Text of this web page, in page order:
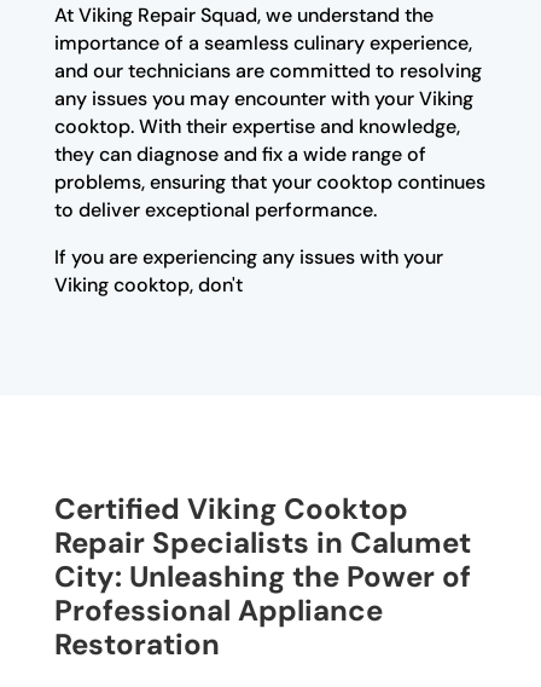
At Viking Repair Squad, we understand the
importance of a seamless culinary experience,
and our technicians are committed to resolving
any issues you may encounter with your Viking
cooktop. With their expertise and knowledge,
they can diagnose and fix a wide range of
problems, ensuring that your cooktop continues
to deliver exceptional performance.
If you are experiencing any issues with your
Viking cooktop, don't
Certified Viking Cooktop
Repair Specialists in Calumet
City: Unleashing the Power of
Professional Appliance
Restoration